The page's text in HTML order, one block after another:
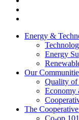
Energy &
Energy
Our
Quality
Economy
The
Co-op 101